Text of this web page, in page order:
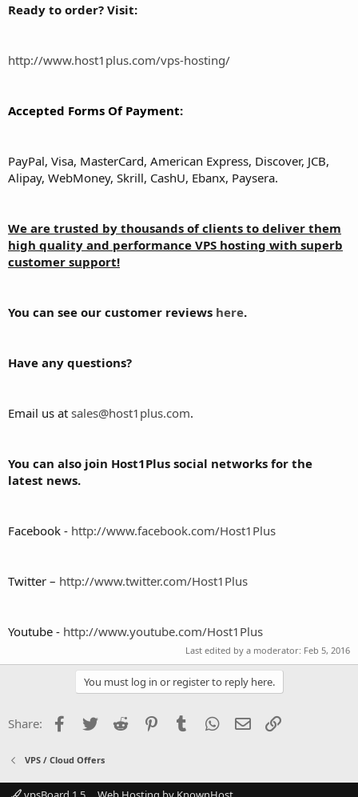
Ready to order? Visit:
http://www.host1plus.com/vps-hosting/
Accepted Forms Of Payment:
PayPal, Visa, MasterCard, American Express, Discover, JCB,
Alipay, WebMoney, Skrill, CashU, Ebanx, Paysera.
We are trusted by thousands of clients to deliver them
high quality and performance VPS hosting with superb
customer support!
You can see our customer reviews here.
Have any questions?
Email us at sales@host1plus.com.
You can also join Host1Plus social networks for the
latest news.
Facebook - http://www.facebook.com/Host1Plus
Twitter – http://www.twitter.com/Host1Plus
Youtube - http://www.youtube.com/Host1Plus
Last edited by a moderator: Feb 5, 2016
You must log in or register to reply here.
Share: Facebook
Twitter Reddit PinterestTumblr WhatsApp
Email
VPS / Cloud Offers